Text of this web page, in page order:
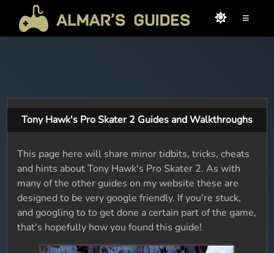
≡
Tony Hawk's Pro Skater 2 Guides and Walkthroughs
This page here will share minor tidbits, tricks, cheats
and hints about Tony Hawk's Pro Skater 2. As with
many of the other guides on my website these are
designed to be very google friendly. If you're stuck,
and googling to to get done a certain part of the game,
that's hopefully how you found this guide!